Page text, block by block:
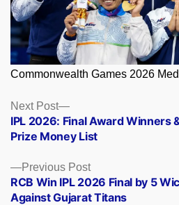
Commonwealth Games 2026
Posts
navigation
Previous PostPrevious
post:
RCB Win IPL 2026 Final by 5
Against Gujarat Titans
Next Post
Next
post:
IPL 2026: Final Award Winners
Prize Money List